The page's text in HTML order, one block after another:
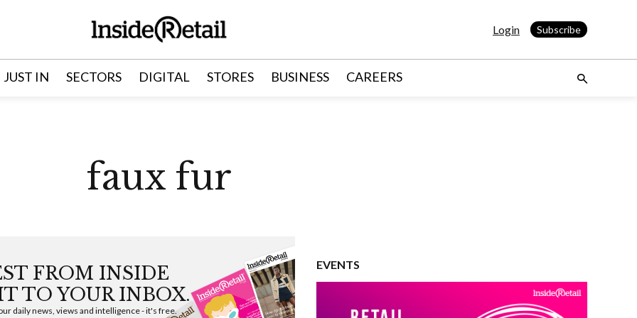
Login Subscribe
JUST IN SECTORS DIGITAL STORES BUSINESS CAREERS
faux fur
FROM INSIDE
TO YOUR INBOX.
daily news, views and intelligence - it's free.
EVENTS